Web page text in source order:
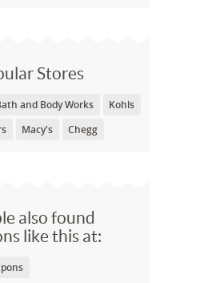
Stores
and Body Works
Kohls
Macy's Chegg
also found
like this at: